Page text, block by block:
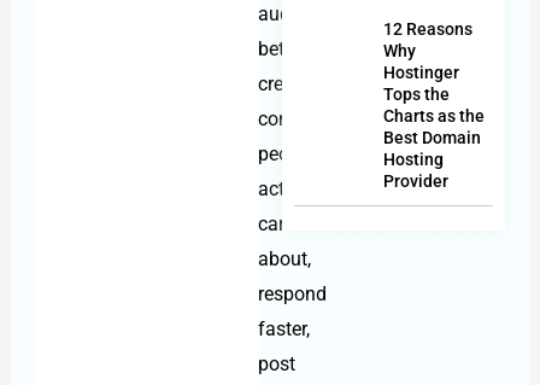
audience
better,
create
content
people
actually
care
about,
respond
faster,
post
12 Reasons
Why
Hostinger
Tops the
Charts as the
Best Domain
Hosting
Provider